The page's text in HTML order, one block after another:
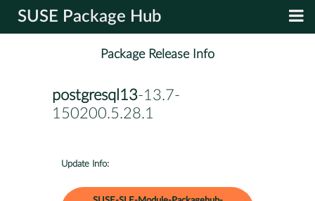
SUSE Package Hub
Package Release Info
postgresql13-13.7-
150200.5.28.1
Update Info: